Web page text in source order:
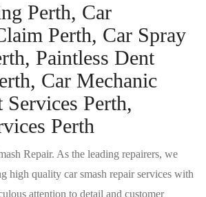
Perth, Car
Perth, Car Spray
Paintless Dent
Car Mechanic
Services Perth,
Perth
Repair. As the leading repairers, we
high quality car smash repair services with
attention to detail and customer